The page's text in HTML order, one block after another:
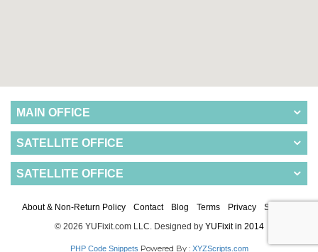
MAIN OFFICE
SATELLITE OFFICE
SATELLITE OFFICE
About & Non-Return Policy Contact Blog Terms Privacy
Sitemap
© 2026 YUFixit.com LLC. Designed by YUFixit in 2014
PHP Code Snippets Powered By : XYZScripts.com